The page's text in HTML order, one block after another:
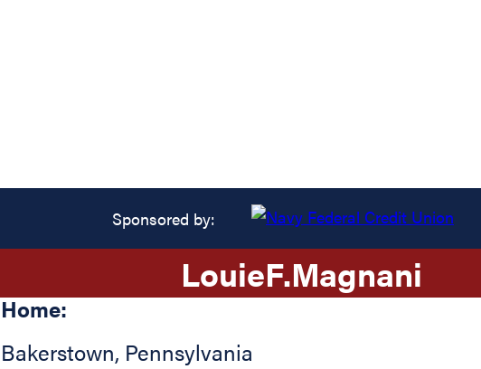
Sponsored by:
LouieF.Magnani
Home:
Bakerstown, Pennsylvania